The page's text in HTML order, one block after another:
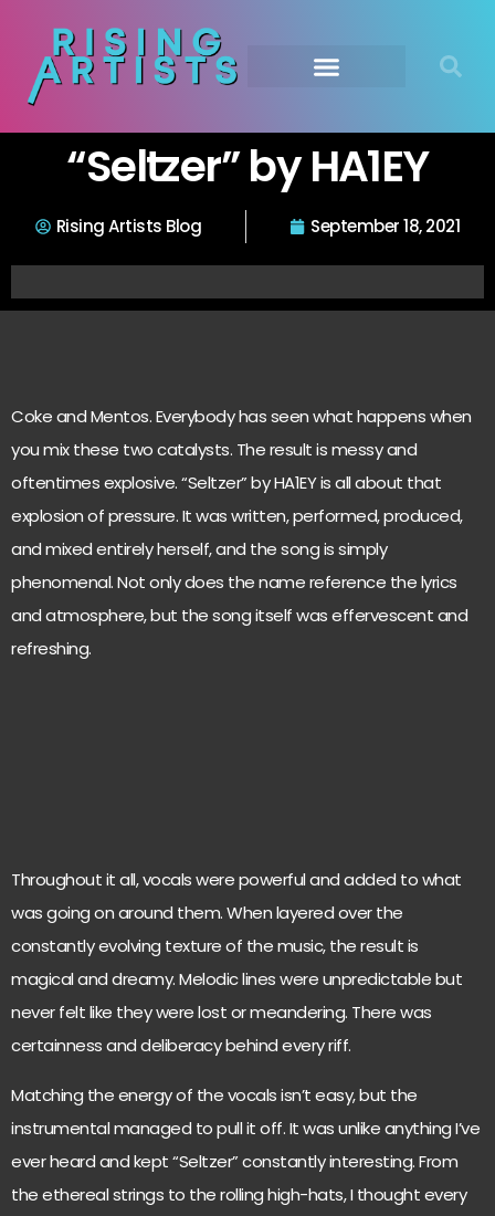
“Seltzer” by HA1EY
Rising Artists Blog September 18, 2021
Coke and Mentos. Everybody has seen what happens when
you mix these two catalysts. The result is messy and
oftentimes explosive. “Seltzer” by HA1EY is all about that
explosion of pressure. It was written, performed, produced,
and mixed entirely herself, and the song is simply
phenomenal. Not only does the name reference the lyrics
and atmosphere, but the song itself was effervescent and
refreshing.
Throughout it all, vocals were powerful and added to what
was going on around them. When layered over the
constantly evolving texture of the music, the result is
magical and dreamy. Melodic lines were unpredictable but
never felt like they were lost or meandering. There was
certainness and deliberacy behind every riff.
Matching the energy of the vocals isn’t easy, but the
instrumental managed to pull it off. It was unlike anything I’ve
ever heard and kept “Seltzer” constantly interesting. From
the ethereal strings to the rolling high-hats, I thought every